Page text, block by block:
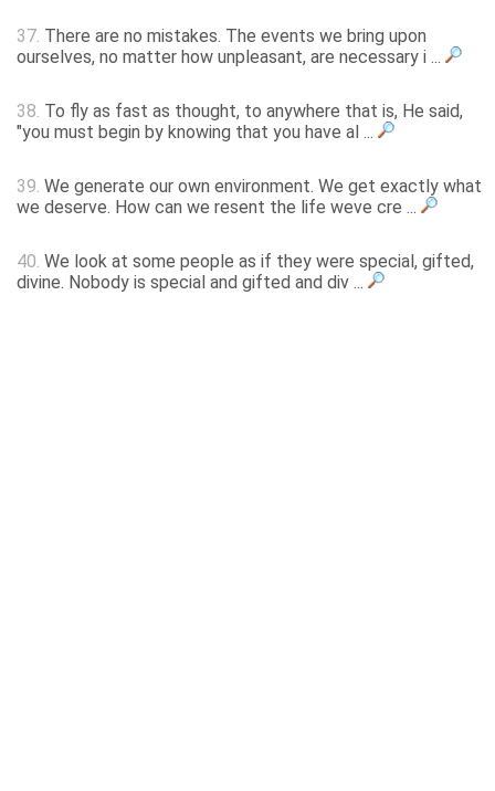
37. There are no mistakes. The events we bring upon
ourselves, no matter how unpleasant, are necessary i ...
38. To fly as fast as thought, to anywhere that is, He said,
"you must begin by knowing that you have al ...
39. We generate our own environment. We get exactly what
we deserve. How can we resent the life weve cre ...
40. We look at some people as if they were special, gifted,
divine. Nobody is special and gifted and div ...